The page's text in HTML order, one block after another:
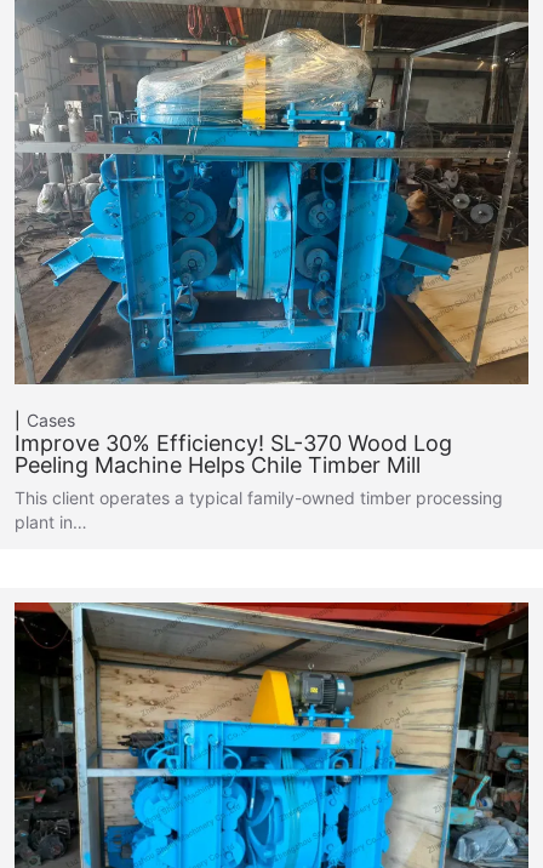
Cases
Improve 30% Efficiency! SL-370 Wood Log
Peeling Machine Helps Chile Timber Mill
This client operates a typical family-owned timber processing
plant in…